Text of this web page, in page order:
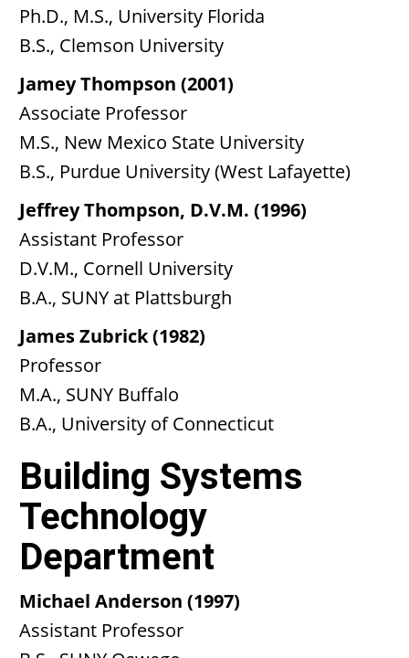
Ph.D., M.S., University Florida
B.S., Clemson University
Jamey Thompson (2001)
Associate Professor
M.S., New Mexico State University
B.S., Purdue University (West Lafayette)
Jeffrey Thompson, D.V.M. (1996)
Assistant Professor
D.V.M., Cornell University
B.A., SUNY at Plattsburgh
James Zubrick (1982)
Professor
M.A., SUNY Buffalo
B.A., University of Connecticut
Building Systems
Technology
Department
Michael Anderson (1997)
Assistant Professor